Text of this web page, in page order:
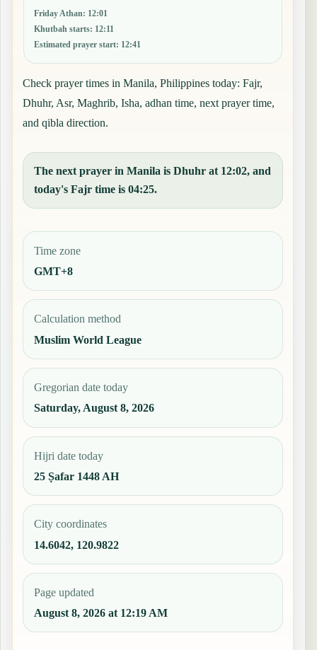
Friday Athan: 12:01
Khutbah starts: 12:11
Estimated prayer start: 12:41
Check prayer times in Manila, Philippines today: Fajr,
Dhuhr, Asr, Maghrib, Isha, adhan time, next prayer time,
and qibla direction.
The next prayer in Manila is Dhuhr at 12:02, and
today's Fajr time is 04:25.
Time zone
GMT+8
Calculation method
Muslim World League
Gregorian date today
Saturday, August 8, 2026
Hijri date today
25 Ṣafar 1448 AH
City coordinates
14.6042, 120.9822
Page updated
August 8, 2026 at 12:19 AM